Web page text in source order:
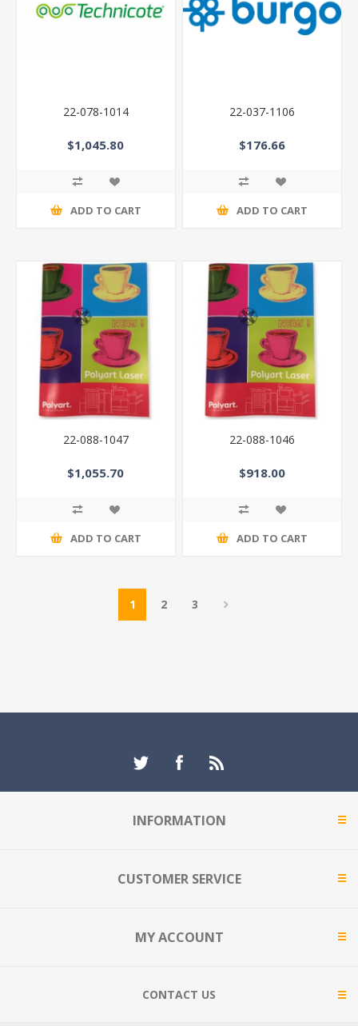
22-078-1014
$1,045.80
ADD TO CART
22-037-1106
$176.66
ADD TO CART
22-088-1047
$1,055.70
ADD TO CART
22-088-1046
$918.00
ADD TO CART
1 2 3
INFORMATION
CUSTOMER SERVICE
MY ACCOUNT
CONTACT US